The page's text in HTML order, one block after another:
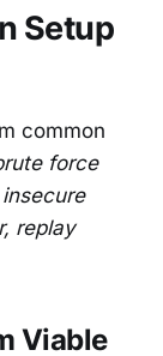
Setup
common
force
replay
Viable